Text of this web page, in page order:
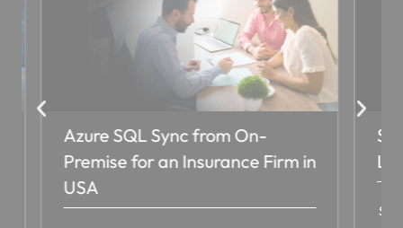
Azure SQL Sync from On-
Premise for an Insurance Firm in
USA